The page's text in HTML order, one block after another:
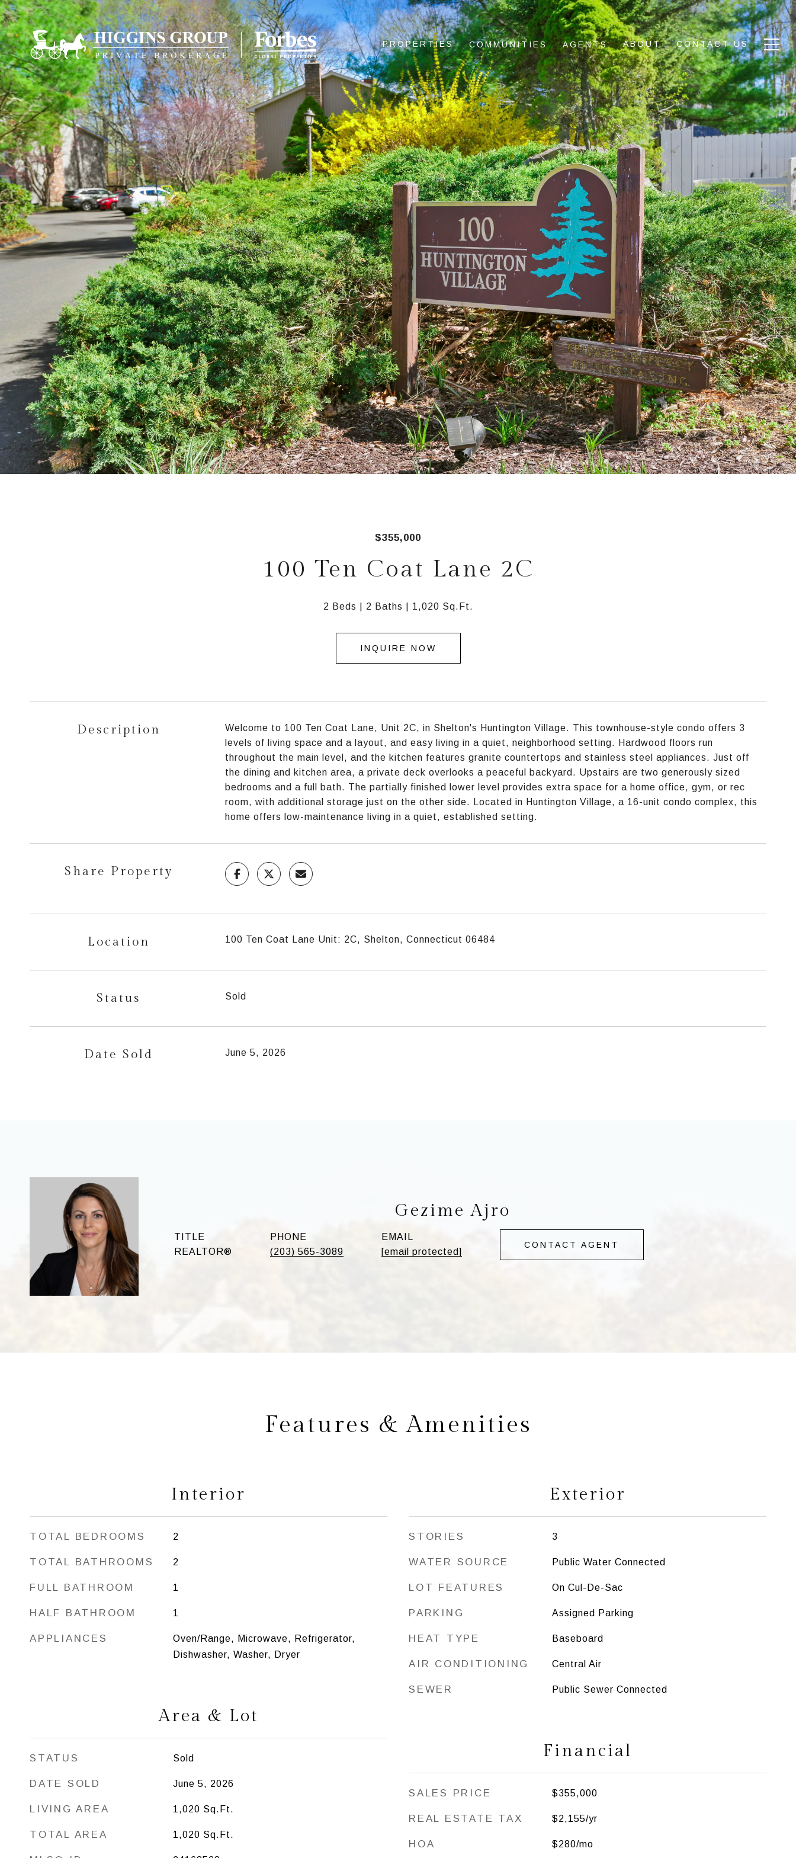
PROPERTIES COMMUNITIES AGENTS ABOUT CONTACT US
$355,000
100 Ten Coat Lane 2C
2 Beds 2 Baths 1,020 Sq.Ft.
INQUIRE NOW
Description
Welcome to 100 Ten Coat Lane, Unit 2C, in Shelton's Huntington Village. This townhouse-style condo offers 3
levels of living space and a layout, and easy living in a quiet, neighborhood setting. Hardwood floors run
throughout the main level, and the kitchen features granite countertops and stainless steel appliances. Just off
the dining and kitchen area, a private deck overlooks a peaceful backyard. Upstairs are two generously sized
bedrooms and a full bath. The partially finished lower level provides extra space for a home office, gym, or rec
room, with additional storage just on the other side. Located in Huntington Village, a 16-unit condo complex, this
home offers low-maintenance living in a quiet, established setting.
Share Property
Location 100 Ten Coat Lane Unit: 2C, Shelton, Connecticut 06484
Status Sold
Date Sold June 5, 2026
Gezime Ajro
TITLE
REALTOR®
PHONE
(203) 565-3089
EMAIL
[email protected]
CONTACT AGENT
Features & Amenities
Interior
TOTAL BEDROOMS 2
TOTAL BATHROOMS 2
FULL BATHROOM 1
HALF BATHROOM 1
APPLIANCES
Oven/Range, Microwave, Refrigerator,
Dishwasher, Washer, Dryer
Area & Lot
STATUS Sold
DATE SOLD June 5, 2026
LIVING AREA 1,020 Sq.Ft.
TOTAL AREA 1,020 Sq.Ft.
Exterior
STORIES 3
WATER SOURCE Public Water Connected
LOT FEATURES On Cul-De-Sac
PARKING Assigned Parking
HEAT TYPE Baseboard
AIR CONDITIONING Central Air
SEWER Public Sewer Connected
Financial
SALES PRICE $355,000
REAL ESTATE TAX $2,155/yr
HOA $280/mo